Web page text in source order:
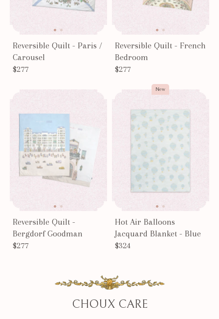
Reversible Quilt - Paris /
Carousel
$277
Reversible Quilt - French
Bedroom
$277
Reversible Quilt -
Bergdorf Goodman
$277
New
Hot Air Balloons
Jacquard Blanket - Blue
$324
CHOUX CARE